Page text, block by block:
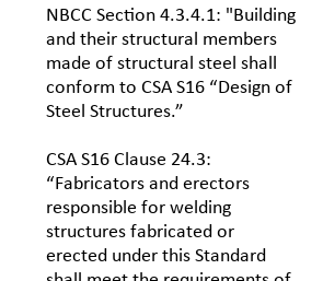
NBCC Section 4.3.4.1: "Building
and their structural members
made of structural steel shall
conform to CSA S16 “Design of
Steel Structures.”
CSA S16 Clause 24.3:
“Fabricators and erectors
responsible for welding
structures fabricated or
erected under this Standard